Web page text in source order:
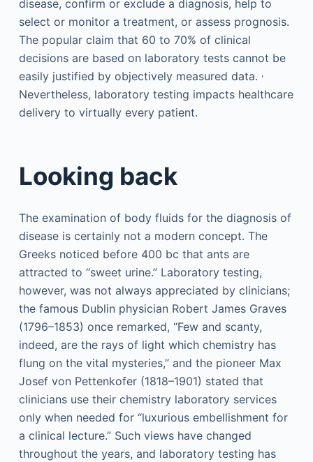
disease, confirm or exclude a diagnosis, help to
select or monitor a treatment, or assess prognosis.
The popular claim that 60 to 70% of clinical
decisions are based on laboratory tests cannot be
easily justified by objectively measured data. ,
Nevertheless, laboratory testing impacts healthcare
delivery to virtually every patient.
Looking back
The examination of body fluids for the diagnosis of
disease is certainly not a modern concept. The
Greeks noticed before 400 bc that ants are
attracted to “sweet urine.” Laboratory testing,
however, was not always appreciated by clinicians;
the famous Dublin physician Robert James Graves
(1796–1853) once remarked, “Few and scanty,
indeed, are the rays of light which chemistry has
flung on the vital mysteries,” and the pioneer Max
Josef von Pettenkofer (1818–1901) stated that
clinicians use their chemistry laboratory services
only when needed for “luxurious embellishment for
a clinical lecture.” Such views have changed
throughout the years, and laboratory testing has